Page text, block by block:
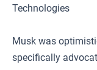
Technologies
Musk was
specifically